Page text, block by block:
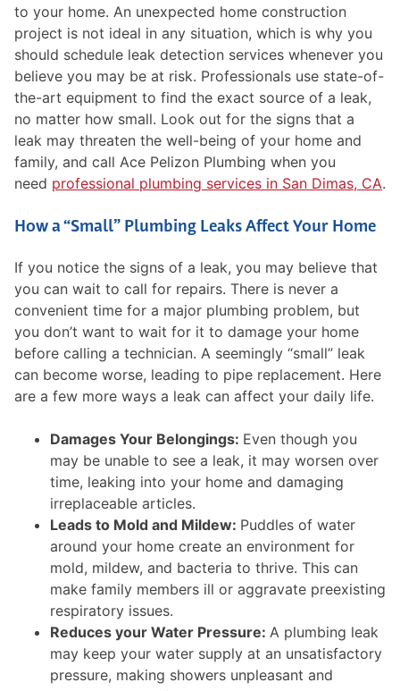
to your home. An unexpected home construction
project is not ideal in any situation, which is why you
should schedule leak detection services whenever you
believe you may be at risk. Professionals use state-of-
the-art equipment to find the exact source of a leak,
no matter how small. Look out for the signs that a
leak may threaten the well-being of your home and
family, and call Ace Pelizon Plumbing when you
need professional plumbing services in San Dimas, CA.
How a “Small” Plumbing Leaks Affect Your Home
If you notice the signs of a leak, you may believe that
you can wait to call for repairs. There is never a
convenient time for a major plumbing problem, but
you don’t want to wait for it to damage your home
before calling a technician. A seemingly “small” leak
can become worse, leading to pipe replacement. Here
are a few more ways a leak can affect your daily life.
Damages Your Belongings: Even though you
may be unable to see a leak, it may worsen over
time, leaking into your home and damaging
irreplaceable articles.
Leads to Mold and Mildew: Puddles of water
around your home create an environment for
mold, mildew, and bacteria to thrive. This can
make family members ill or aggravate preexisting
respiratory issues.
Reduces your Water Pressure: A plumbing leak
may keep your water supply at an unsatisfactory
pressure, making showers unpleasant and